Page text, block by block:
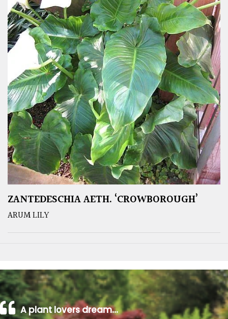
ZANTEDESCHIA AETH. ‘CROWBOROUGH’
ARUM LILY
A plant lovers dream…